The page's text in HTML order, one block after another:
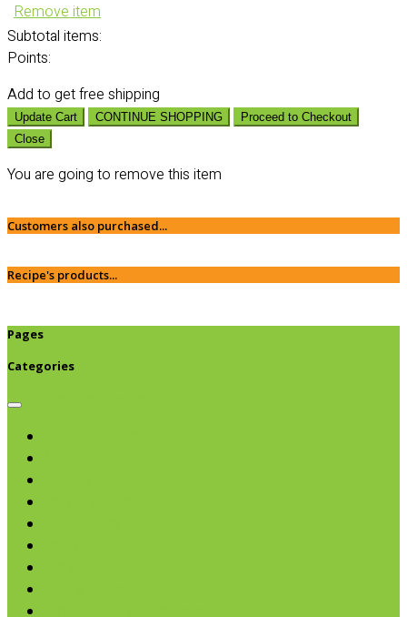
Remove item
Subtotal items:
Points:
Add to get free shipping
Update Cart CONTINUE SHOPPING
Proceed to Checkout
Close
You are going to remove this item
Customers also purchased...
Recipe's products...
Pages
Categories